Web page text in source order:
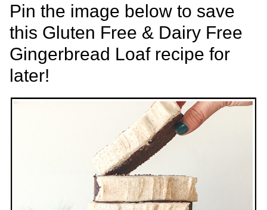
Pin the image below to save
this Gluten Free & Dairy Free
Gingerbread Loaf recipe for
later!